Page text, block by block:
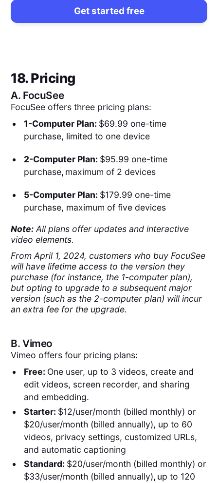
Get started free
18. Pricing
A. FocuSee
FocuSee offers three pricing plans:
1-Computer Plan: $69.99 one-time
purchase, limited to one device
2-Computer Plan: $95.99 one-time
purchase, maximum of 2 devices
5-Computer Plan: $179.99 one-time
purchase, maximum of five devices
Note: All plans offer updates and interactive
video elements.
From April 1, 2024, customers who buy FocuSee
will have lifetime access to the version they
purchase (for instance, the 1-computer plan),
but opting to upgrade to a subsequent major
version (such as the 2-computer plan) will incur
an extra fee for the upgrade.
B.Vimeo
Vimeo offers four pricing plans:
Free: One user, up to 3 videos, create and
edit videos, screen recorder, and sharing
and embedding.
Starter: $12/user/month (billed monthly) or
$20/user/month (billed annually), up to 60
videos, privacy settings, customized URLs,
and automatic captioning
Standard: $20/user/month (billed monthly) or
$33/user/month (billed annually), up to 120